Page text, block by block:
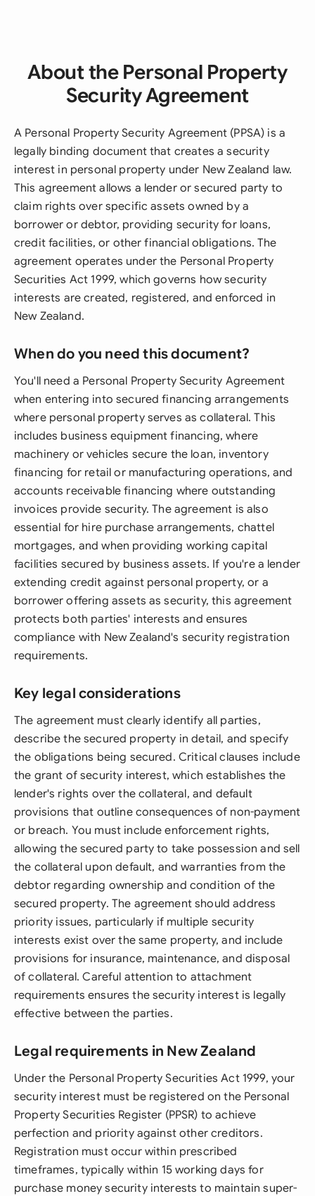
About the Personal Property
Security Agreement
A Personal Property Security Agreement (PPSA) is a
legally binding document that creates a security
interest in personal property under New Zealand law.
This agreement allows a lender or secured party to
claim rights over specific assets owned by a
borrower or debtor, providing security for loans,
credit facilities, or other financial obligations. The
agreement operates under the Personal Property
Securities Act 1999, which governs how security
interests are created, registered, and enforced in
New Zealand.
When do you need this document?
You'll need a Personal Property Security Agreement
when entering into secured financing arrangements
where personal property serves as collateral. This
includes business equipment financing, where
machinery or vehicles secure the loan, inventory
financing for retail or manufacturing operations, and
accounts receivable financing where outstanding
invoices provide security. The agreement is also
essential for hire purchase arrangements, chattel
mortgages, and when providing working capital
facilities secured by business assets. If you're a lender
extending credit against personal property, or a
borrower offering assets as security, this agreement
protects both parties' interests and ensures
compliance with New Zealand's security registration
requirements.
Key legal considerations
The agreement must clearly identify all parties,
describe the secured property in detail, and specify
the obligations being secured. Critical clauses include
the grant of security interest, which establishes the
lender's rights over the collateral, and default
provisions that outline consequences of non-payment
or breach. You must include enforcement rights,
allowing the secured party to take possession and sell
the collateral upon default, and warranties from the
debtor regarding ownership and condition of the
secured property. The agreement should address
priority issues, particularly if multiple security
interests exist over the same property, and include
provisions for insurance, maintenance, and disposal
of collateral. Careful attention to attachment
requirements ensures the security interest is legally
effective between the parties.
Legal requirements in New Zealand
Under the Personal Property Securities Act 1999, your
security interest must be registered on the Personal
Property Securities Register (PPSR) to achieve
perfection and priority against other creditors.
Registration must occur within prescribed
timeframes, typically within 15 working days for
purchase money security interests to maintain super-